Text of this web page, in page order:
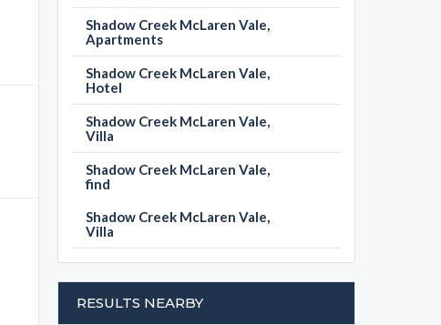
Shadow Creek McLaren Vale,
Apartments
Shadow Creek McLaren Vale,
Hotel
Shadow Creek McLaren Vale,
Villa
Shadow Creek McLaren Vale,
find
Shadow Creek McLaren Vale,
Villa
RESULTS NEARBY